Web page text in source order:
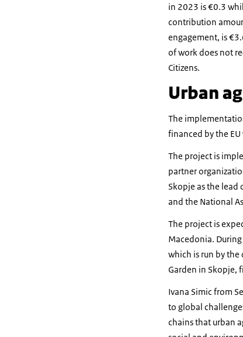
in 2023 is €0.3
contribution
engagement, is
of work does not
Citizens.
Urban
The
financed by the
The project is
partner
Skopje as the lead
and the National
The project is
Macedonia.
which is run by the
Garden in Skopje,
Ivana Simic from
to global
chains that urban